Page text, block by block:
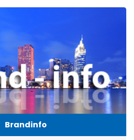
Brandinfo